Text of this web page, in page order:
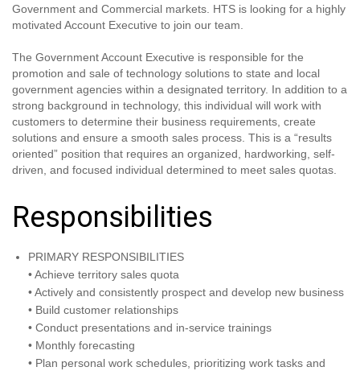
Government and Commercial markets. HTS is looking for a highly
motivated Account Executive to join our team.
The Government Account Executive is responsible for the
promotion and sale of technology solutions to state and local
government agencies within a designated territory. In addition to a
strong background in technology, this individual will work with
customers to determine their business requirements, create
solutions and ensure a smooth sales process. This is a “results
oriented” position that requires an organized, hardworking, self-
driven, and focused individual determined to meet sales quotas.
Responsibilities
PRIMARY RESPONSIBILITIES
• Achieve territory sales quota
• Actively and consistently prospect and develop new business
• Build customer relationships
• Conduct presentations and in-service trainings
• Monthly forecasting
• Plan personal work schedules, prioritizing work tasks and